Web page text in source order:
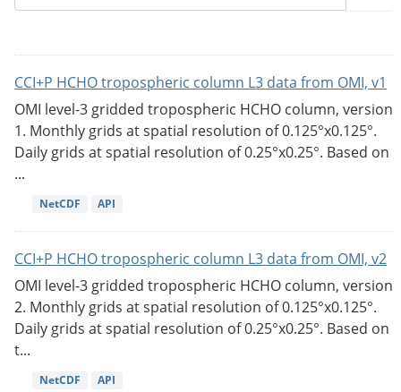
CCI+P HCHO tropospheric column L3 data from OMI, v1
OMI level-3 gridded tropospheric HCHO column, version
1. Monthly grids at spatial resolution of 0.125°x0.125°.
Daily grids at spatial resolution of 0.25°x0.25°. Based on
...
NetCDF API
CCI+P HCHO tropospheric column L3 data from OMI, v2
OMI level-3 gridded tropospheric HCHO column, version
2. Monthly grids at spatial resolution of 0.125°x0.125°.
Daily grids at spatial resolution of 0.25°x0.25°. Based on
t...
NetCDF API